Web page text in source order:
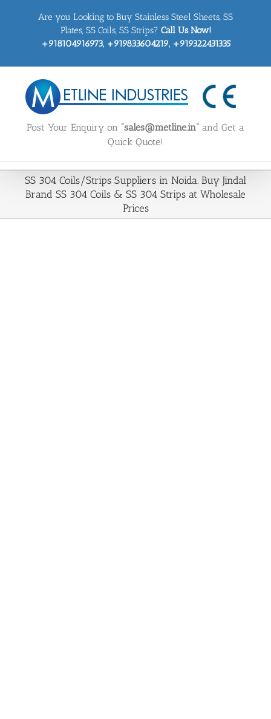
Are you Looking to Buy Stainless Steel Sheets, SS
Plates, SS Coils, SS Strips? Call Us Now!
+918104916973, +919833604219, +919322431335
Post Your Enquiry on “sales@metline.in” and Get a
Quick Quote!
SS 304 Coils/Strips Suppliers in Noida. Buy Jindal
Brand SS 304 Coils & SS 304 Strips at Wholesale
Prices